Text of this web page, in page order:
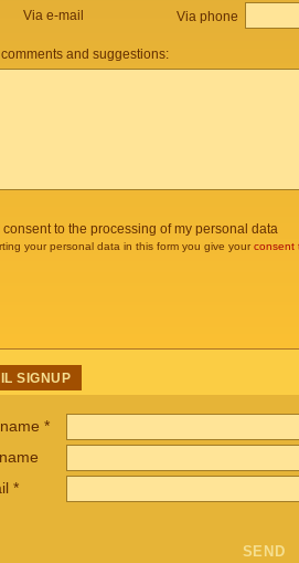
Via e-mail
Via phone
and suggestions:
I consent to the processing of my personal data
your personal data in this form you give your consent
SIGNUP
*
*